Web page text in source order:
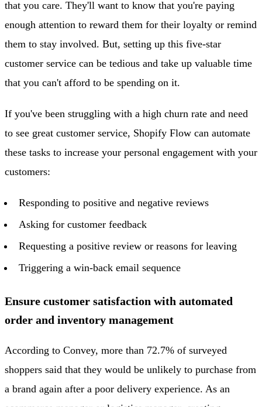
that you care. They'll want to know that you're paying
enough attention to reward them for their loyalty or remind
them to stay involved. But, setting up this five-star
customer service can be tedious and take up valuable time
that you can't afford to be spending on it.
If you've been struggling with a high churn rate and need
to see great customer service, Shopify Flow can automate
these tasks to increase your personal engagement with your
customers:
Responding to positive and negative reviews
Asking for customer feedback
Requesting a positive review or reasons for leaving
Triggering a win-back email sequence
Ensure customer satisfaction with automated
order and inventory management
According to Convey, more than 72.7% of surveyed
shoppers said that they would be unlikely to purchase from
a brand again after a poor delivery experience. As an